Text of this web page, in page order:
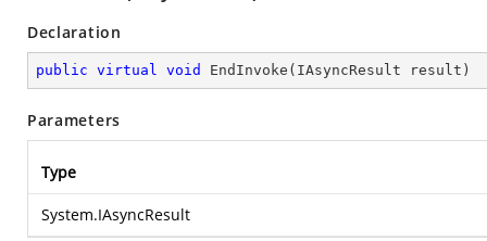
Declaration
public virtual void EndInvoke ( IAsyncResult result )
Parameters
Type
System.IAsyncResult